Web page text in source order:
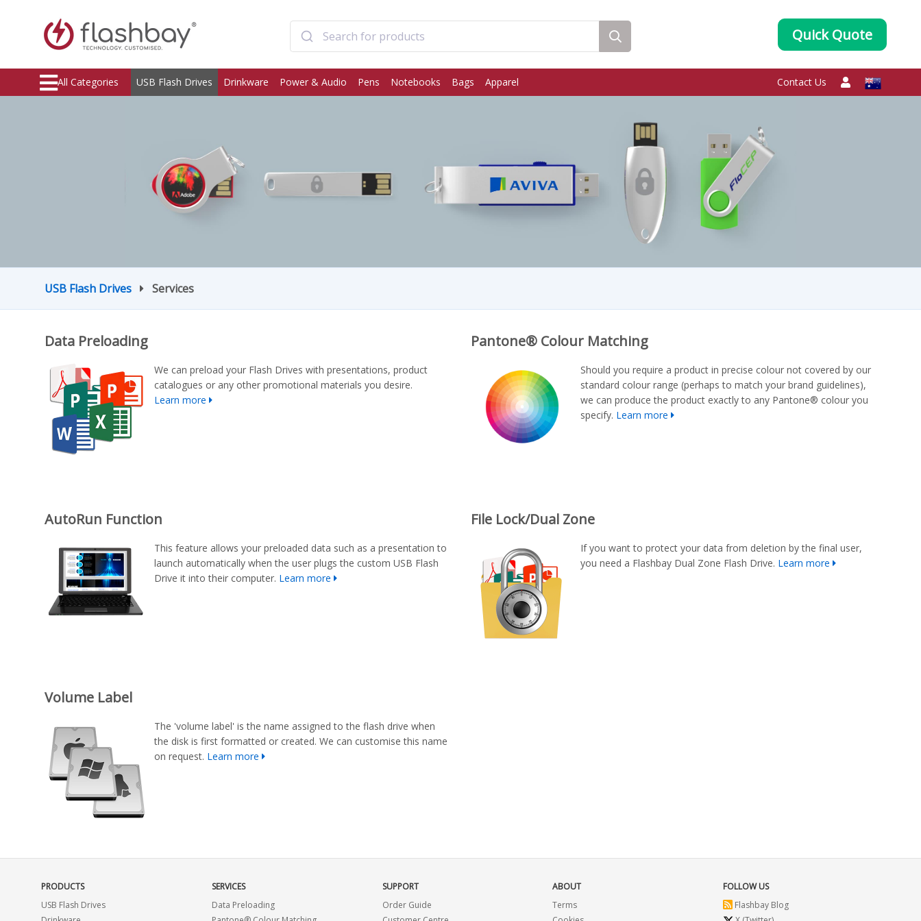
Quick Quote
All Categories USB Flash Drives Drinkware Power & Audio Pens Notebooks Bags Apparel Contact Us
USB Flash Drives Services
Data Preloading
We can preload your Flash Drives with presentations, product
catalogues or any other promotional materials you desire.
Learn more
Pantone® Colour Matching
Should you require a product in precise colour not covered by our
standard colour range (perhaps to match your brand guidelines),
we can produce the product exactly to any Pantone® colour you
specify. Learn more
AutoRun Function
This feature allows your preloaded data such as a presentation to
launch automatically when the user plugs the custom USB Flash
Drive it into their computer. Learn more
File Lock/Dual Zone
If you want to protect your data from deletion by the final user,
you need a Flashbay Dual Zone Flash Drive. Learn more
Volume Label
The 'volume label' is the name assigned to the flash drive when
the disk is first formatted or created. We can customise this name
on request. Learn more
PRODUCTS
USB Flash Drives
SERVICES
Data Preloading
SUPPORT
Order Guide
ABOUT
Terms
FOLLOW US
Flashbay Blog